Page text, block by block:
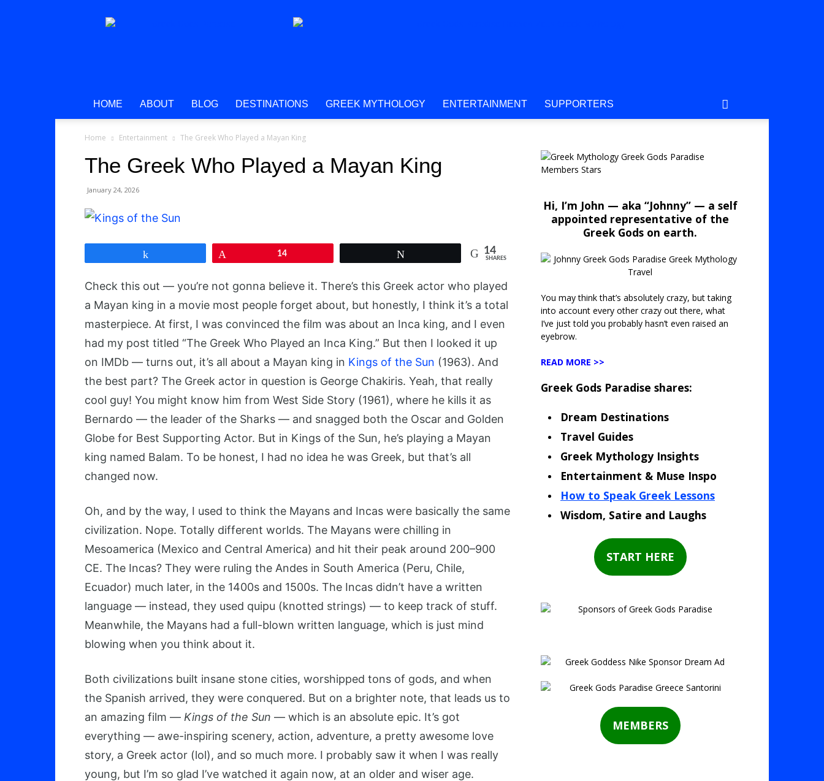
HOME ABOUT BLOG DESTINATIONS GREEK MYTHOLOGY ENTERTAINMENT SUPPORTERS
Home Entertainment The Greek Who Played a Mayan King
The Greek Who Played a Mayan King
January 24, 2026
14 14
SHARES
Check this out — you’re not gonna believe it. There’s this Greek actor who played
a Mayan king in a movie most people forget about, but honestly, I think it’s a total
masterpiece. At first, I was convinced the film was about an Inca king, and I even
had my post titled “The Greek Who Played an Inca King.” But then I looked it up
on IMDb — turns out, it’s all about a Mayan king in Kings of the Sun (1963). And
the best part? The Greek actor in question is George Chakiris. Yeah, that really
cool guy! You might know him from West Side Story (1961), where he kills it as
Bernardo — the leader of the Sharks — and snagged both the Oscar and Golden
Globe for Best Supporting Actor. But in Kings of the Sun, he’s playing a Mayan
king named Balam. To be honest, I had no idea he was Greek, but that’s all
changed now.
Oh, and by the way, I used to think the Mayans and Incas were basically the same
civilization. Nope. Totally different worlds. The Mayans were chilling in
Mesoamerica (Mexico and Central America) and hit their peak around 200–900
CE. The Incas? They were ruling the Andes in South America (Peru, Chile,
Ecuador) much later, in the 1400s and 1500s. The Incas didn’t have a written
language — instead, they used quipu (knotted strings) — to keep track of stuff.
Meanwhile, the Mayans had a full-blown written language, which is just mind
blowing when you think about it.
Both civilizations built insane stone cities, worshipped tons of gods, and when
the Spanish arrived, they were conquered. But on a brighter note, that leads us to
an amazing film — Kings of the Sun — which is an absolute epic. It’s got
everything — awe-inspiring scenery, action, adventure, a pretty awesome love
story, a Greek actor (lol), and so much more. I probably saw it when I was really
young, but I’m so glad I’ve watched it again now, at an older and wiser age.
Hi, I’m John — aka “Johnny” — a self
appointed representative of the
Greek Gods on earth.
You may think that’s absolutely crazy, but taking
into account every other crazy out there, what
I’ve just told you probably hasn’t even raised an
eyebrow.
READ MORE >>
Greek Gods Paradise shares:
Dream Destinations
Travel Guides
Greek Mythology Insights
Entertainment & Muse Inspo
How to Speak Greek Lessons
Wisdom, Satire and Laughs
START HERE
MEMBERS